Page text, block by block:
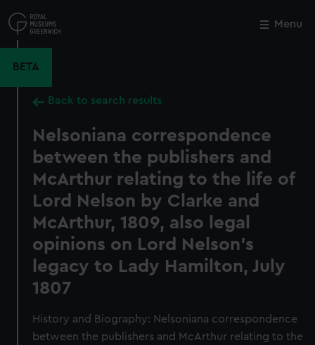
to
main
Menu
BETA
Back to search results
Nelsoniana correspondence
between the publishers and
McArthur relating to the life of
Lord Nelson by Clarke and
McArthur, 1809, also legal
opinions on Lord Nelson's
legacy to Lady Hamilton, July
1807
History and Biography: Nelsoniana correspondence
between the publishers and McArthur relating to the
Close